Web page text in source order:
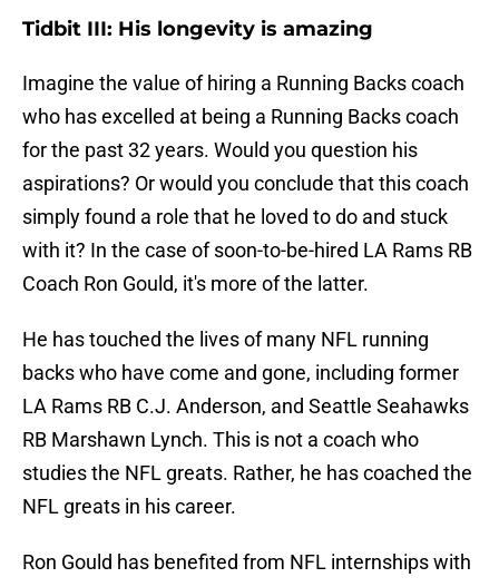
Tidbit III: His longevity is amazing
Imagine the value of hiring a Running Backs coach
who has excelled at being a Running Backs coach
for the past 32 years. Would you question his
aspirations? Or would you conclude that this coach
simply found a role that he loved to do and stuck
with it? In the case of soon-to-be-hired LA Rams RB
Coach Ron Gould, it's more of the latter.
He has touched the lives of many NFL running
backs who have come and gone, including former
LA Rams RB C.J. Anderson, and Seattle Seahawks
RB Marshawn Lynch. This is not a coach who
studies the NFL greats. Rather, he has coached the
NFL greats in his career.
Ron Gould has benefited from NFL internships with